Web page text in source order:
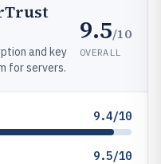
and key
for servers.
9.5/10
OVERALL
9.4/10
9.5/10